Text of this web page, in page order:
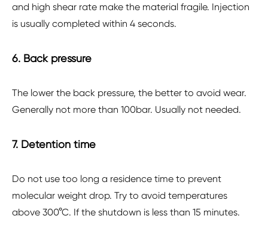
and high shear rate make the material fragile. Injection
is usually completed within 4 seconds.
6. Back pressure
The lower the back pressure, the better to avoid wear.
Generally not more than 100bar. Usually not needed.
7. Detention time
Do not use too long a residence time to prevent
molecular weight drop. Try to avoid temperatures
above 300°C. If the shutdown is less than 15 minutes.